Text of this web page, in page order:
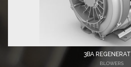
3BA
BLOWERS